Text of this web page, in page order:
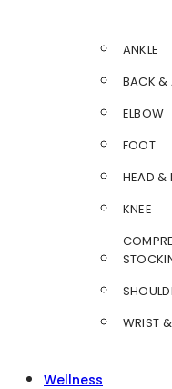
ANKLE
BACK &
ELBOW
FOOT
HEAD &
KNEE
WRIST
Wellness